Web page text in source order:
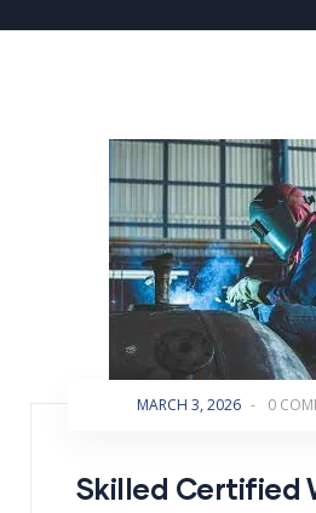
MARCH 3, 2026 - 0
Skilled Certified